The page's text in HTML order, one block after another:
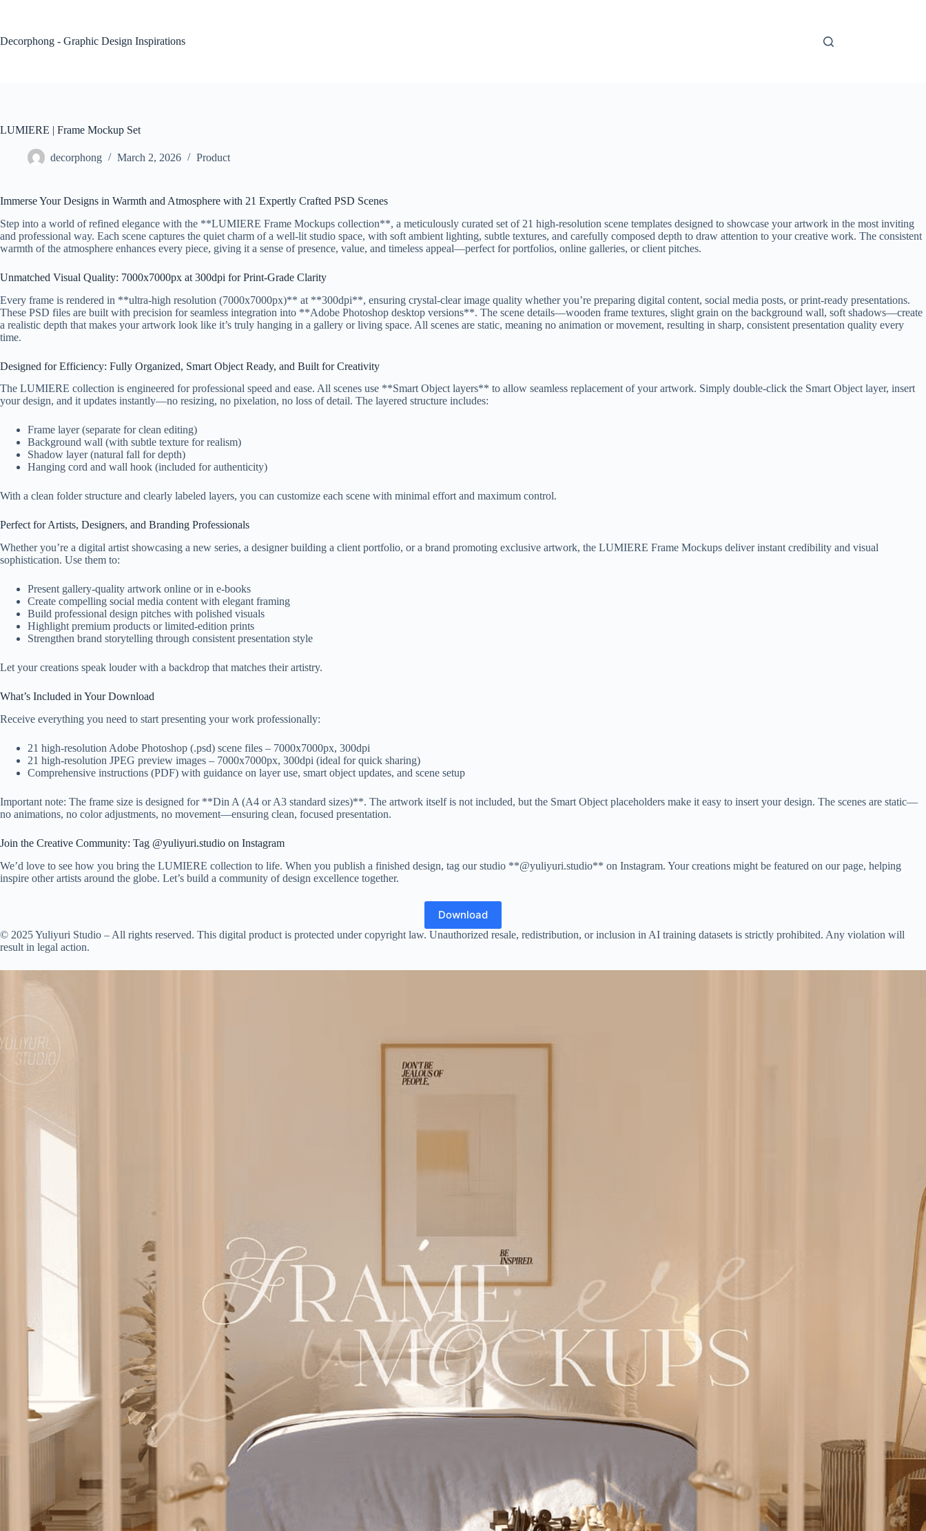
Decorphong - Graphic Design Inspirations
LUMIERE | Frame Mockup Set
decorphong March 2, 2026 Product
Immerse Your Designs in Warmth and Atmosphere with 21 Expertly Crafted PSD Scenes
Step into a world of refined elegance with the **LUMIERE Frame Mockups collection**, a meticulously curated set of 21 high-resolution scene templates designed to showcase your artwork in the most inviting
and professional way. Each scene captures the quiet charm of a well-lit studio space, with soft ambient lighting, subtle textures, and carefully composed depth to draw attention to your creative work. The consistent
warmth of the atmosphere enhances every piece, giving it a sense of presence, value, and timeless appeal—perfect for portfolios, online galleries, or client pitches.
Unmatched Visual Quality: 7000x7000px at 300dpi for Print-Grade Clarity
Every frame is rendered in **ultra-high resolution (7000x7000px)** at **300dpi**, ensuring crystal-clear image quality whether you’re preparing digital content, social media posts, or print-ready presentations.
These PSD files are built with precision for seamless integration into **Adobe Photoshop desktop versions**. The scene details—wooden frame textures, slight grain on the background wall, soft shadows—create
a realistic depth that makes your artwork look like it’s truly hanging in a gallery or living space. All scenes are static, meaning no animation or movement, resulting in sharp, consistent presentation quality every
time.
Designed for Efficiency: Fully Organized, Smart Object Ready, and Built for Creativity
The LUMIERE collection is engineered for professional speed and ease. All scenes use **Smart Object layers** to allow seamless replacement of your artwork. Simply double-click the Smart Object layer, insert
your design, and it updates instantly—no resizing, no pixelation, no loss of detail. The layered structure includes:
Frame layer (separate for clean editing)
Background wall (with subtle texture for realism)
Shadow layer (natural fall for depth)
Hanging cord and wall hook (included for authenticity)
With a clean folder structure and clearly labeled layers, you can customize each scene with minimal effort and maximum control.
Perfect for Artists, Designers, and Branding Professionals
Whether you’re a digital artist showcasing a new series, a designer building a client portfolio, or a brand promoting exclusive artwork, the LUMIERE Frame Mockups deliver instant credibility and visual
sophistication. Use them to:
Present gallery-quality artwork online or in e-books
Create compelling social media content with elegant framing
Build professional design pitches with polished visuals
Highlight premium products or limited-edition prints
Strengthen brand storytelling through consistent presentation style
Let your creations speak louder with a backdrop that matches their artistry.
What’s Included in Your Download
Receive everything you need to start presenting your work professionally:
21 high-resolution Adobe Photoshop (.psd) scene files – 7000x7000px, 300dpi
21 high-resolution JPEG preview images – 7000x7000px, 300dpi (ideal for quick sharing)
Comprehensive instructions (PDF) with guidance on layer use, smart object updates, and scene setup
Important note: The frame size is designed for **Din A (A4 or A3 standard sizes)**. The artwork itself is not included, but the Smart Object placeholders make it easy to insert your design. The scenes are static—
no animations, no color adjustments, no movement—ensuring clean, focused presentation.
Join the Creative Community: Tag @yuliyuri.studio on Instagram
We’d love to see how you bring the LUMIERE collection to life. When you publish a finished design, tag our studio **@yuliyuri.studio** on Instagram. Your creations might be featured on our page, helping
inspire other artists around the globe. Let’s build a community of design excellence together.
Download
© 2025 Yuliyuri Studio – All rights reserved. This digital product is protected under copyright law. Unauthorized resale, redistribution, or inclusion in AI training datasets is strictly prohibited. Any violation will
result in legal action.